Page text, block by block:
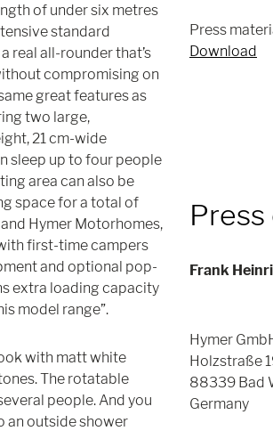
of under six metres
standard
real all-rounder that’s
compromising on
great features as
two large,
21 cm-wide
sleep up to four people
area can also be
space for a total of
Hymer Motorhomes,
first-time campers
and optional pop-
extra loading capacity
model range”.
with matt white
The rotatable
people. And you
an outside shower
Press
Download
Frank
Hymer
Holzstraße
88339 Bad
Germany